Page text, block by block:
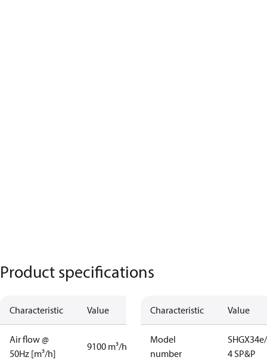
Product specifications
Characteristic Value
Air flow @
50Hz [m³/h]
9100 m³/h
Characteristic Value
Model
number
4 SP&P